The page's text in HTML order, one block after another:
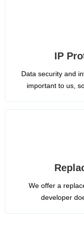
IP
Data security and
important to us,
We offer a
developer